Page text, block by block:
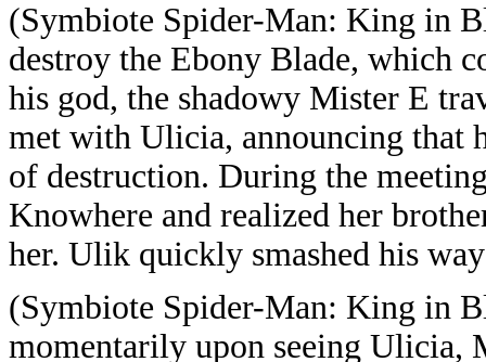
(Symbiote Spider-Man: King in
destroy the Ebony Blade, which
his god, the shadowy Mister E
met with Ulicia, announcing that
of destruction. During the
Knowhere and realized her
her. Ulik quickly smashed his
(Symbiote Spider-Man: King in
momentarily upon seeing Ulicia,